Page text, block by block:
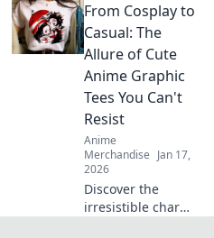
with must-have
crossover merch!
Discover trends,
must-haves, and
fan favorites now!
From Cosplay to
Casual: The
Allure of Cute
Anime Graphic
Tees You Can't
Resist
Anime
Merchandise Jan 17,
2026
Discover the
irresistible charm